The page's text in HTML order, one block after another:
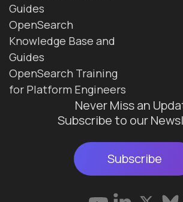
Guides
OpenSearch
Knowledge Base and
Guides
OpenSearch Training
for Platform Engineers
Never Miss an
Subscribe to our
Subscribe